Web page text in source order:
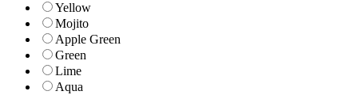
Yellow
Mojito
Apple Green
Green
Lime
Aqua